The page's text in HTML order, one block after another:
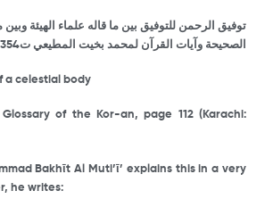
توفيق الرحمن للتوفيق بين ما قاله علماء الهيئة
الصحيحة وآيات القرآن لمحمد بخيت المطيعي ت1354ه (
a celestial body
of the Kor-an, page 112 (Karachi:
Bakhῑt Al Muti’ῑ’ explains this in a very
he writes: